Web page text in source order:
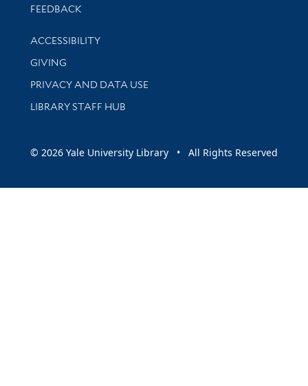
Stay updated with library news and events
FEEDBACK
Library Information
ACCESSIBILITY
GIVING
PRIVACY AND DATA USE
LIBRARY STAFF HUB
© 2026 Yale University Library • All Rights Reserved